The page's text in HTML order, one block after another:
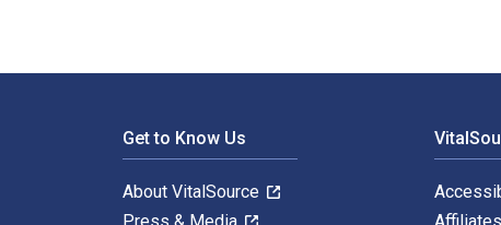
Get to Know Us
About VitalSource